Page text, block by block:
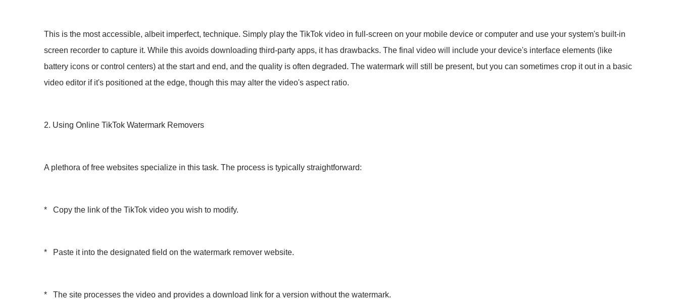
This is the most accessible, albeit imperfect, technique. Simply play the TikTok video in full-screen on your mobile device or computer and use your system's built-in
screen recorder to capture it. While this avoids downloading third-party apps, it has drawbacks. The final video will include your device's interface elements (like
battery icons or control centers) at the start and end, and the quality is often degraded. The watermark will still be present, but you can sometimes crop it out in a basic
video editor if it's positioned at the edge, though this may alter the video's aspect ratio.
2. Using Online TikTok Watermark Removers
A plethora of free websites specialize in this task. The process is typically straightforward:
* Copy the link of the TikTok video you wish to modify.
* Paste it into the designated field on the watermark remover website.
* The site processes the video and provides a download link for a version without the watermark.